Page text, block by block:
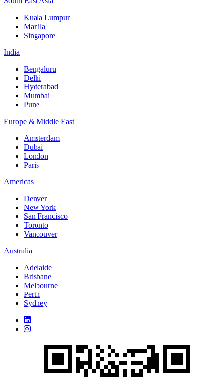
Kuala Lumpur
Manila
Singapore
India
Bengaluru
Delhi
Hyderabad
Mumbai
Pune
Europe & Middle East
Amsterdam
Dubai
London
Paris
Americas
Denver
New York
San Francisco
Toronto
Vancouver
Australia
Adelaide
Brisbane
Melbourne
Perth
Sydney